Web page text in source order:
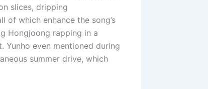
slices, dripping
which enhance the song’s
Hongjoong rapping in a
even mentioned during
summer drive, which